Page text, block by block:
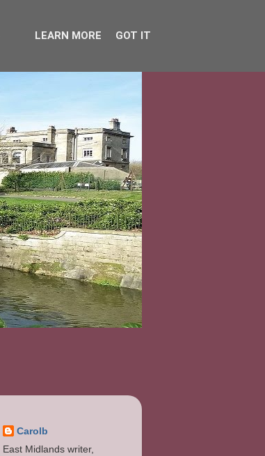
Carolb
East Midlands writer,
LEARN MORE GOT IT